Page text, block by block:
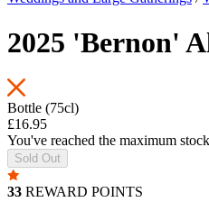
2025 'Bernon'
Bottle (75cl)
£16.95
You've reached the maximum
Sold Out
33 REWARD POINTS